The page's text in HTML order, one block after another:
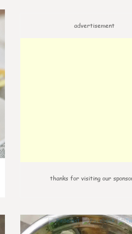
advertisement
thanks for visiting our